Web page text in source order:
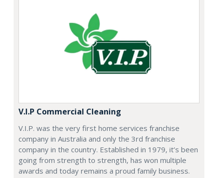
V.I.P Commercial Cleaning
V.I.P. was the very first home services franchise
company in Australia and only the 3rd franchise
company in the country. Established in 1979, it’s been
going from strength to strength, has won multiple
awards and today remains a proud family business.